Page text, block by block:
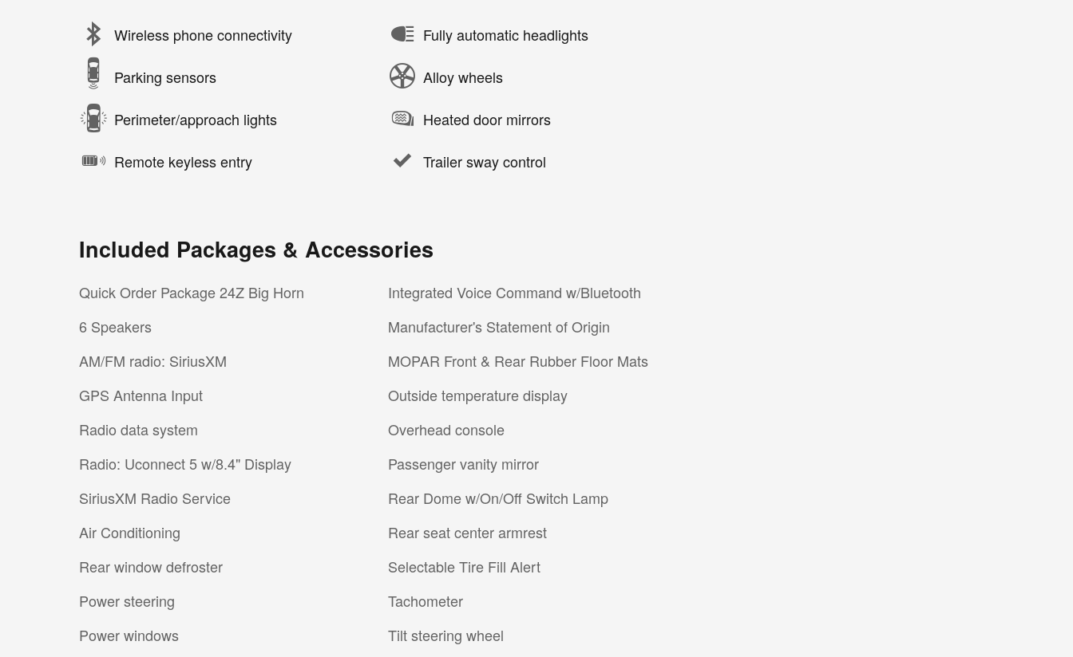
Wireless phone connectivity
Parking sensors
Perimeter/approach lights
Remote keyless entry
Fully automatic headlights
Alloy wheels
Heated door mirrors
Trailer sway control
Included Packages & Accessories
Quick Order Package 24Z Big Horn
6 Speakers
AM/FM radio: SiriusXM
GPS Antenna Input
Radio data system
Radio: Uconnect 5 w/8.4" Display
SiriusXM Radio Service
Air Conditioning
Rear window defroster
Power steering
Power windows
Integrated Voice Command w/Bluetooth
Manufacturer's Statement of Origin
MOPAR Front & Rear Rubber Floor Mats
Outside temperature display
Overhead console
Passenger vanity mirror
Rear Dome w/On/Off Switch Lamp
Rear seat center armrest
Selectable Tire Fill Alert
Tachometer
Tilt steering wheel